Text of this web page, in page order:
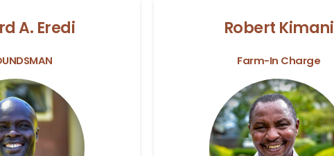
A. Eredi Robert Kimani
Farm-In Charge